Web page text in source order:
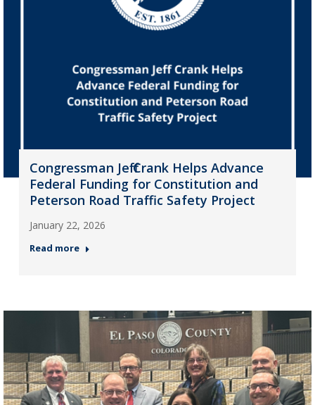
Congressman Jeff Crank Helps Advance
Federal Funding for Constitution and
Peterson Road Traffic Safety Project
January 22, 2026
Read more